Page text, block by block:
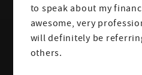
to speak about my
awesome, very
will definitely be
others.